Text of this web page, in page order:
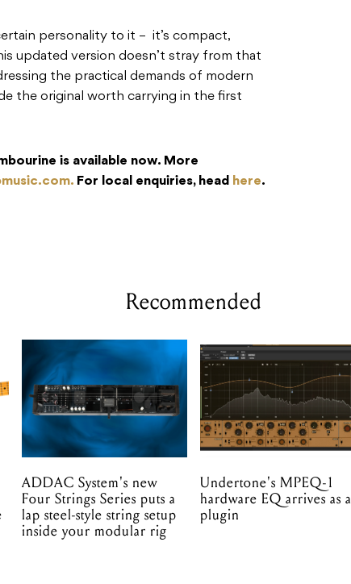
personality to it – it’s compact,
updated version doesn’t stray from that
the practical demands of modern
the original worth carrying in the first
is available now. More
For local enquiries, head here.
Recommended
ADDAC System's new
Four Strings Series puts a
lap steel-style string setup
inside your modular rig
Undertone's MPEQ-1
hardware EQ arrives as a
plugin